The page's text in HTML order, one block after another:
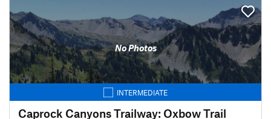
No Photos
INTERMEDIATE
Caprock Canyons Trailway: Oxbow Trail